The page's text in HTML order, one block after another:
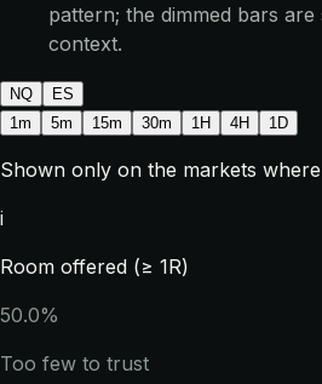
pattern; the dimmed bars
context.
NQ
ES
1m
5m 15m 30m 1H 4H 1D
Shown only on the markets
i
Room offered (≥ 1R)
50.0%
Too few to trust